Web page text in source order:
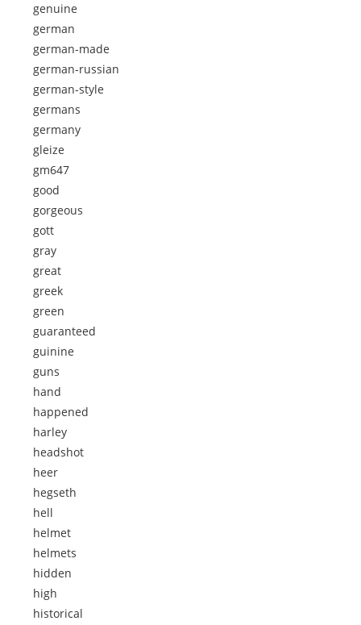
genuine
german
german-made
german-russian
german-style
germans
germany
gleize
gm647
good
gorgeous
gott
gray
great
greek
green
guaranteed
guinine
guns
hand
happened
harley
headshot
heer
hegseth
hell
helmet
helmets
hidden
high
historical